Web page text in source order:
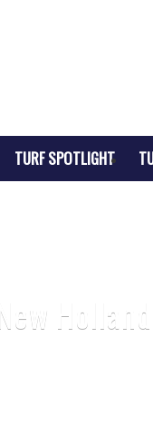
TURF SPOTLIGHT
New